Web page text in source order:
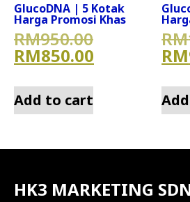
GlucoDNA | 5 Kotak
Harga Promosi Khas
RM950.00Original
RM850.00 Current
Add to cart
RM
RM
HK3 MARKETING